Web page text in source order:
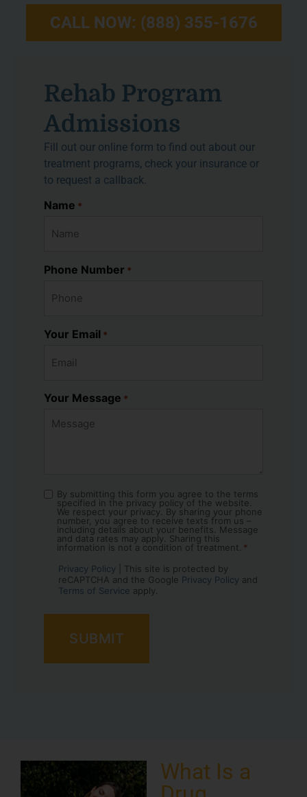
CALL NOW: (888) 355-1676
Rehab Program
Admissions
Fill out our online form to find out about our
treatment programs, check your insurance or
to request a callback.
Name *
Phone Number *
Your Email *
Your Message *
Consent
By submitting this form you agree to the terms
specified in the privacy policy of the website.
We respect your privacy. By sharing your phone
number, you agree to receive texts from us –
including details about your benefits. Message
and data rates may apply. Sharing this
information is not a condition of treatment. *
Privacy Policy | This site is protected by
reCAPTCHA and the Google Privacy Policy and
Terms of Service apply.
What Is a